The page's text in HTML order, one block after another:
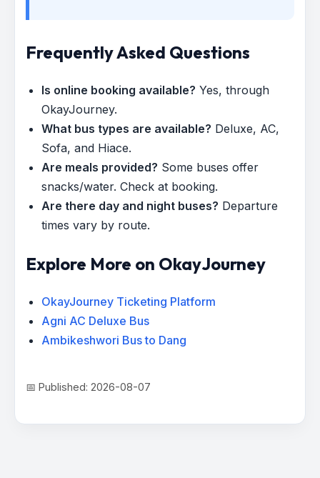
Frequently Asked Questions
Is online booking available? Yes, through
OkayJourney.
What bus types are available? Deluxe, AC,
Sofa, and Hiace.
Are meals provided? Some buses offer
snacks/water. Check at booking.
Are there day and night buses? Departure
times vary by route.
Explore More on OkayJourney
OkayJourney Ticketing Platform
Agni AC Deluxe Bus
Ambikeshwori Bus to Dang
📅 Published: 2026-08-07